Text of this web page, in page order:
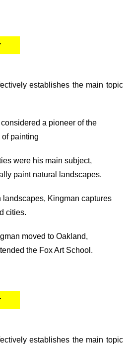
establishes the main topic
a pioneer of the
painting
were his main subject,
paint natural landscapes.
landscapes, Kingman captures
cities.
moved to Oakland,
the Fox Art School.
establishes the main topic